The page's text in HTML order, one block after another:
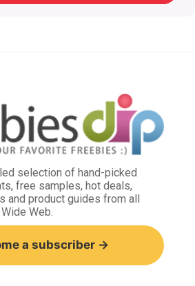
selection of hand-picked
free samples, hot deals,
and product guides from all
Web.
a subscriber →